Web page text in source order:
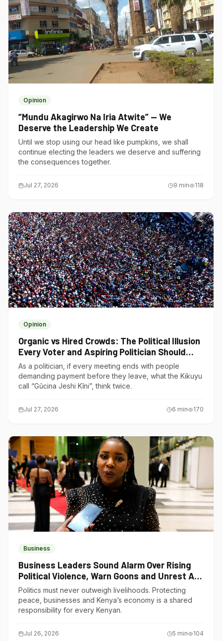
Opinion
“Mundu Akagirwo Na Iria Atwite” — We
Deserve the Leadership We Create
Until we stop using our head like pumpkins, we shall
continue electing the leaders we deserve and suffering
the consequences together.
Jul 27, 2026 9 min 118
Opinion
Organic vs Hired Crowds: The Political Illusion
Every Voter and Aspiring Politician Should
Understand
As a politician, if every meeting ends with people
demanding payment before they leave, what the Kikuyu
call “Gũcina Jeshi Kĩni”, think twice.
Jul 27, 2026 6 min 170
Business
Business Leaders Sound Alarm Over Rising
Political Violence, Warn Goons and Unrest Are
Choking Kenya’s Economy
Politics must never outweigh livelihoods. Protecting
peace, businesses and Kenya’s economy is a shared
responsibility for every Kenyan.
Jul 26, 2026 5 min 104